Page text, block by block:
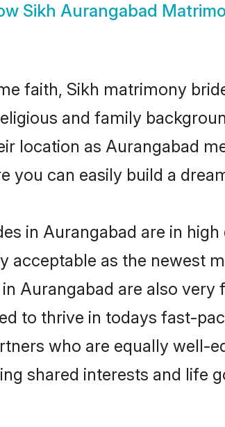
Sikh Aurangabad
faith, Sikh matrimony
and family
location as Aurangabad
you can easily build a
in Aurangabad are in
acceptable as the newest
Aurangabad are also
to thrive in todays fast-
who are equally well-
shared interests and life